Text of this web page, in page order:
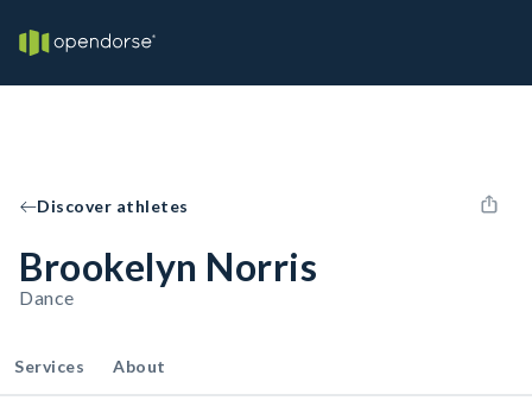
Discover athletes
Brookelyn Norris
Dance
Services About